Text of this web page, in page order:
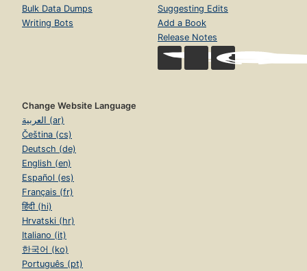
Bulk Data Dumps
Writing Bots
Suggesting Edits
Add a Book
Release Notes
Change Website Language
العربية (ar)
Čeština (cs)
Deutsch (de)
English (en)
Español (es)
Français (fr)
हिंदी (hi)
Hrvatski (hr)
Italiano (it)
한국어 (ko)
Português (pt)